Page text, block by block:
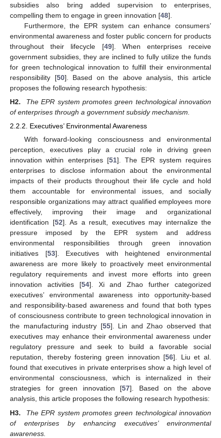
subsidies also bring added supervision to enterprises,
compelling them to engage in green innovation [48].
Furthermore, the EPR system can enhance consumers’
environmental awareness and foster public concern for products
throughout their lifecycle [49]. When enterprises receive
government subsidies, they are inclined to fully utilize the funds
for green technological innovation to fulfill their environmental
responsibility [50]. Based on the above analysis, this article
proposes the following research hypothesis:
H2.
The EPR system promotes green technological innovation
of enterprises through a government subsidy mechanism.
2.2.2. Executives’ Environmental Awareness
With forward-looking consciousness and environmental
perception, executives play a crucial role in driving green
innovation within enterprises [51]. The EPR system requires
enterprises to disclose information about the environmental
impacts of their products throughout their life cycle and hold
them accountable for environmental issues, and socially
responsible organizations may attract qualified employees more
effectively, improving their image and organizational
identification [52]. As a result, executives may internalize the
pressure imposed by the EPR system and address
environmental responsibilities through green innovation
initiatives [53]. Executives with heightened environmental
awareness are more likely to proactively meet environmental
regulatory requirements and invest more efforts into green
innovation activities [54]. Xi and Zhao further categorized
executives’ environmental awareness into opportunity-based
and responsibility-based awareness and found that both types
of consciousness contribute to green technological innovation in
the manufacturing industry [55]. Lin and Zhao observed that
executives may enhance their environmental awareness under
regulatory pressure and seek to build a favorable social
reputation, thereby fostering green innovation [56]. Liu et al.
found that executives in private enterprises show a high level of
environmental consciousness, which is internalized in their
strategies for green innovation [57]. Based on the above
analysis, this article proposes the following research hypothesis:
H3.
The EPR system promotes green technological innovation
of enterprises by enhancing executives’ environmental
awareness.